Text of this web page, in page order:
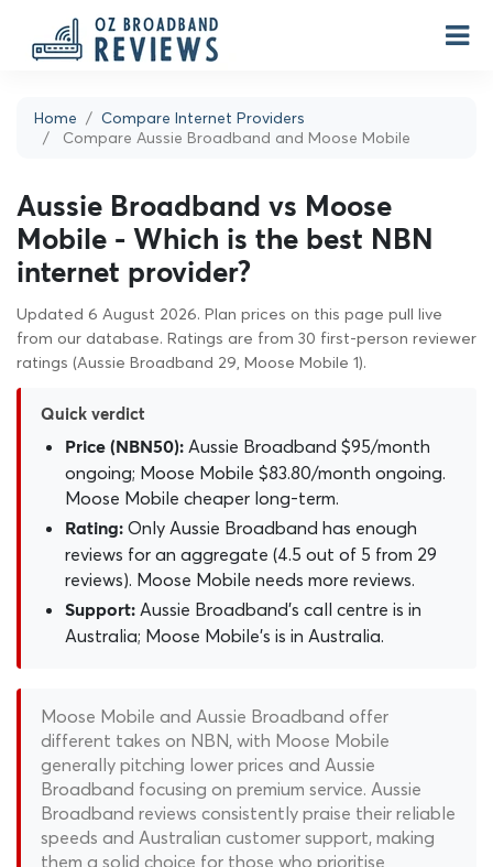
Home
Compare Internet Providers
Compare Aussie Broadband and Moose Mobile
Aussie Broadband vs Moose
Mobile - Which is the best NBN
internet provider?
Updated 6 August 2026. Plan prices on this page pull live
from our database. Ratings are from 30 first-person reviewer
ratings (Aussie Broadband 29, Moose Mobile 1).
Quick verdict
Price (NBN50): Aussie Broadband $95/month
ongoing; Moose Mobile $83.80/month ongoing.
Moose Mobile cheaper long-term.
Rating: Only Aussie Broadband has enough
reviews for an aggregate (4.5 out of 5 from 29
reviews). Moose Mobile needs more reviews.
Support: Aussie Broadband's call centre is in
Australia; Moose Mobile's is in Australia.
Moose Mobile and Aussie Broadband offer
different takes on NBN, with Moose Mobile
generally pitching lower prices and Aussie
Broadband focusing on premium service. Aussie
Broadband reviews consistently praise their reliable
speeds and Australian customer support, making
them a solid choice for those who prioritise